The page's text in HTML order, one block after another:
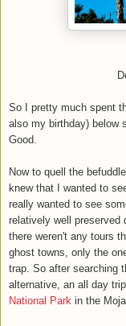
So I pretty much spent
also my birthday) below
Good.
Now to quell the
knew that I wanted to
really wanted to see
relatively well preserved
there weren't any tours
ghost towns, only the
trap. So after searching
alternative, an all day
National Park in the